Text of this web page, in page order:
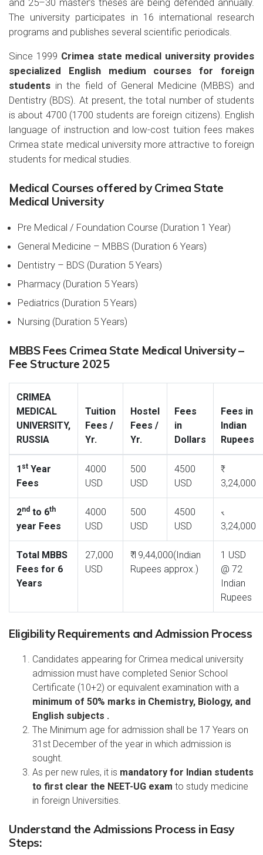
The university participates in 16 international research
programs and publishes several scientific periodicals.
Since 1999 Crimea state medical university provides
specialized English medium courses for foreign
students in the field of General Medicine (MBBS) and
Dentistry (BDS). At present, the total number of students
is about 4700 (1700 students are foreign citizens). English
language of instruction and low-cost tuition fees makes
Crimea state medical university more attractive to foreign
students for medical studies.
Medical Courses offered by Crimea State
Medical University
Pre Medical / Foundation Course (Duration 1 Year)
General Medicine – MBBS (Duration 6 Years)
Dentistry – BDS (Duration 5 Years)
Pharmacy (Duration 5 Years)
Pediatrics (Duration 5 Years)
Nursing (Duration 5 Years)
MBBS Fees Crimea State Medical University –
Fee Structure 2025
CRIMEA
MEDICAL
UNIVERSITY,
RUSSIA
Tuition
Fees /
Yr.
Hostel
Fees /
Yr.
Fees
in
Dollars
Fees in
Indian
Rupees
1 st Year
Fees
4000
USD
500
USD
4500
USD
3,24,000
2nd to 6th
year Fees
4000
USD
500
USD
4500
USD
3,24,000
Total MBBS
Fees for 6
Years
27,000
USD
₹ 19,44,000(Indian
Rupees approx.)
1 USD
@ 72
Indian
Rupees
Eligibility Requirements and Admission Process
Candidates appearing for Crimea medical university
admission must have completed Senior School
Certificate (10+2) or equivalent examination with a
minimum of 50% marks in Chemistry, Biology, and
English subjects .
The Minimum age for admission shall be 17 Years on
31st December of the year in which admission is
sought.
As per new rules, it is mandatory for Indian students
to first clear the NEET-UG exam to study medicine
in foreign Universities.
Understand the Admissions Process in Easy
Steps: